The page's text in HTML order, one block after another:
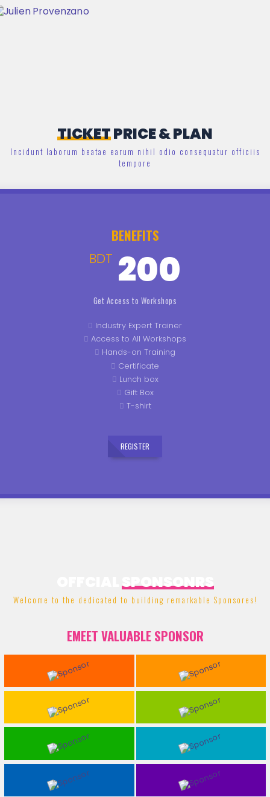
TICKETPRICE & PLAN
Incidunt laborum beatae earum nihil odio consequatur officiis
tempore
BENEFITS
BDT 200
Get Access to Workshops
Industry Expert Trainer
Access to All Workshops
Hands-on Training
Certificate
Lunch box
Gift Box
T-shirt
REGISTER
SPONSONRS
Welcome to the dedicated to building remarkable Sponsores!
EMEET VALUABLE SPONSOR